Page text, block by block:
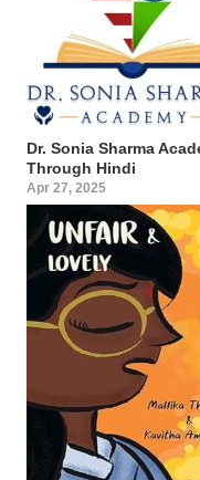
Dr. Sonia Sharma
Through Hindi
Apr 27, 2025